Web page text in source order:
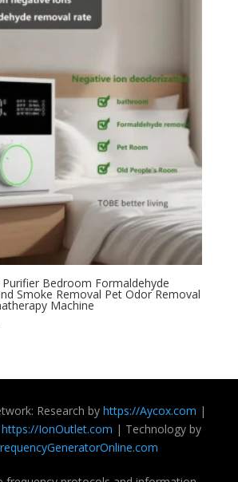
Bedroom Formaldehyde
Smoke Removal Pet Odor Removal
Machine
Research by https://Aycox.com |
https://IonOutlet.com | Technology by